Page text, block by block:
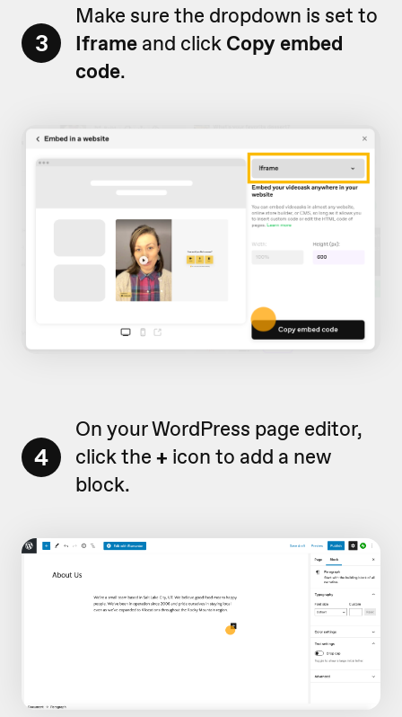
3
Make sure the dropdown is set to
Iframe and click Copy embed
code.
4
On your WordPress page editor,
click the + icon to add a new
block.